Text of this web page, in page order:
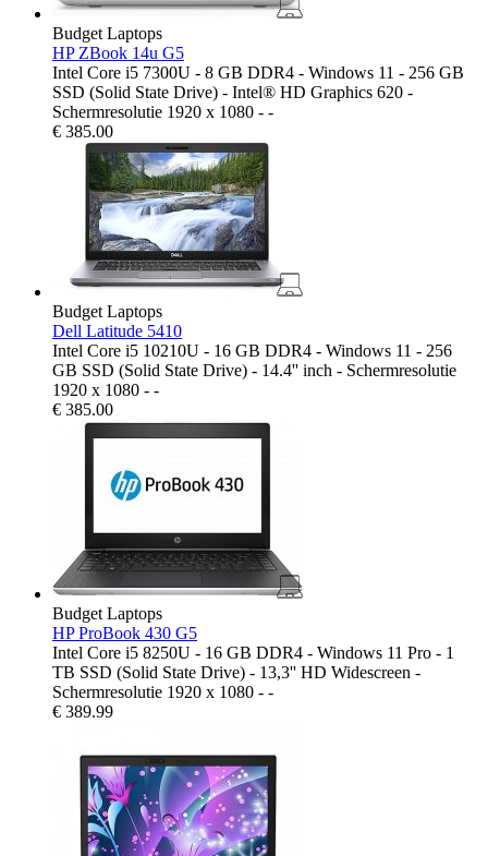
Budget Laptops
HP ZBook 14u G5
Intel Core i5 7300U - 8 GB DDR4 - Windows 11 - 256 GB
SSD (Solid State Drive) - Intel® HD Graphics 620 -
Schermresolutie 1920 x 1080 - -
€ 385.00
Budget Laptops
Dell Latitude 5410
Intel Core i5 10210U - 16 GB DDR4 - Windows 11 - 256
GB SSD (Solid State Drive) - 14.4'' inch - Schermresolutie
1920 x 1080 - -
€ 385.00
Budget Laptops
HP ProBook 430 G5
Intel Core i5 8250U - 16 GB DDR4 - Windows 11 Pro - 1
TB SSD (Solid State Drive) - 13,3'' HD Widescreen -
Schermresolutie 1920 x 1080 - -
€ 389.99